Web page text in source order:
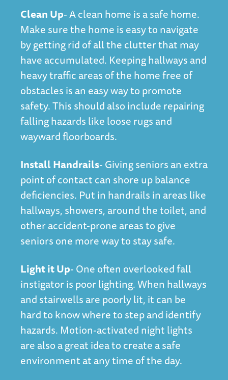
Clean Up- A clean home is a safe home.
Make sure the home is easy to navigate
by getting rid of all the clutter that may
have accumulated. Keeping hallways and
heavy traffic areas of the home free of
obstacles is an easy way to promote
safety. This should also include repairing
falling hazards like loose rugs and
wayward floorboards.
Install Handrails- Giving seniors an extra
point of contact can shore up balance
deficiencies. Put in handrails in areas like
hallways, showers, around the toilet, and
other accident-prone areas to give
seniors one more way to stay safe.
Light it Up- One often overlooked fall
instigator is poor lighting. When hallways
and stairwells are poorly lit, it can be
hard to know where to step and identify
hazards. Motion-activated night lights
are also a great idea to create a safe
environment at any time of the day.